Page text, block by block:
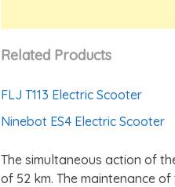
Related Products
FLJ T113 Electric Scooter
Ninebot ES4 Electric Scooter
The simultaneous action of
of 52 km. The maintenance